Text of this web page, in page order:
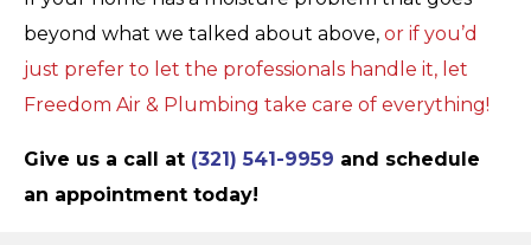
beyond what we talked about above, or if you’d
just prefer to let the professionals handle it, let
Freedom Air & Plumbing take care of everything!
Give us a call at (321) 541-9959 and schedule
an appointment today!